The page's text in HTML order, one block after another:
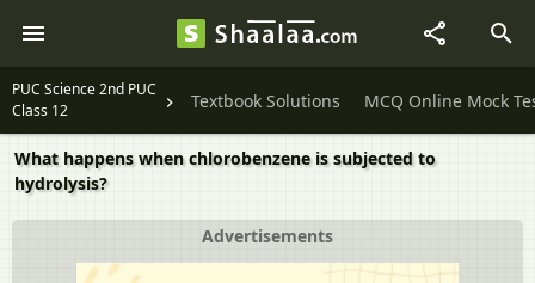
PUC Science 2nd PUC
Class 12
Textbook Solutions MCQ Online Mock
What happens when chlorobenzene is subjected to
hydrolysis?
Advertisements